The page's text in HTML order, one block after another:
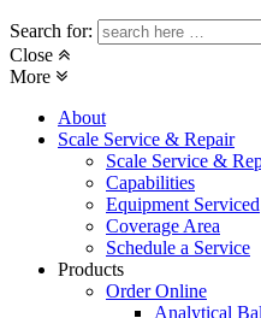
Search for:
Close
More
About
Scale Service & Repair
Scale Service &
Capabilities
Equipment Serviced
Coverage Area
Schedule a Service
Products
Order Online
Analytical